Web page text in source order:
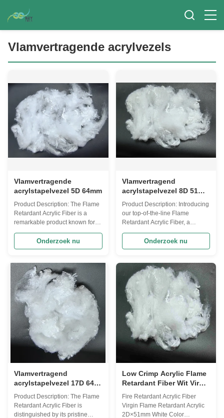
Vlamvertragende acrylvezels
Vlamvertragende
acrylstapelvezel 5D 64mm
Product Description: The Flame
Retardant Acrylic Fiber is a
remarkable product known for
properties and high-quality
performance. This
specifically designed to provide
superior protection against fire
hazards, making it an ideal
choice ...
Onderzoek nu
Vlamvertragend
acrylstapelvezel 8D 51
mm
Product Description: Introducing
our top-of-the-line Flame
Retardant Acrylic Fiber, a
meet the highest standards of
safety and performance. With its
ranging from 0.1 to 0.2 W/mK,
this fiber is a superior choice for
applications where fire ...
Onderzoek nu
Vlamvertragend
acrylstapelvezel 17D 64
mm
Product Description: The Flame
Retardant Acrylic Fiber is
distinguished by its pristine
Low Crimp Acrylic Flame
Retardant Fiber Wit Virgin
2D Microfiber 51mm
Fire Retardant Acrylic Fiber
Virgin Flame Retardant Acrylic
2D×51mm White Color